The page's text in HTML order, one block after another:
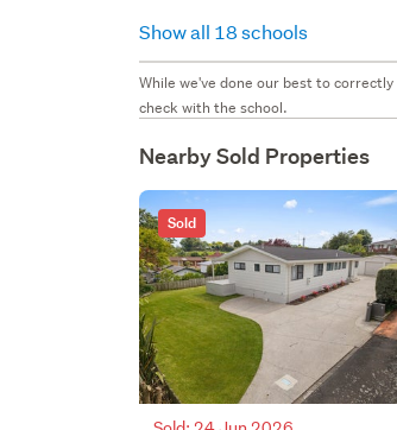
Show all 18 schools
While we've done our best to
check with the school.
Nearby Sold Properties
Sold